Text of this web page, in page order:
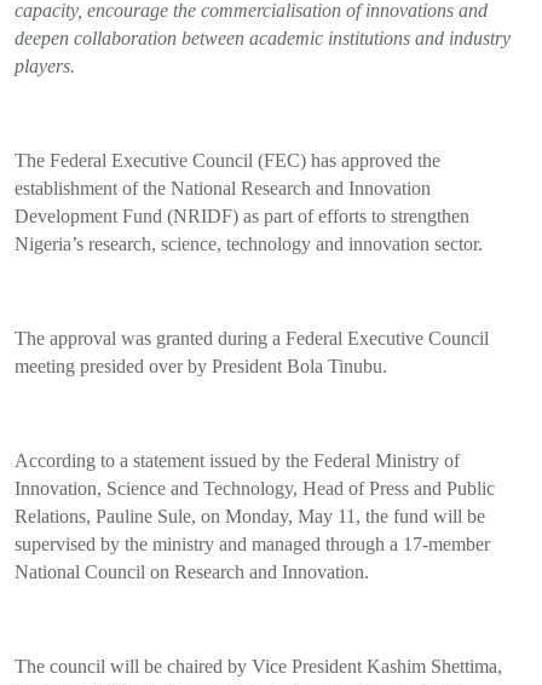
capacity, encourage the commercialisation of innovations and
deepen collaboration between academic institutions and industry
players.
The Federal Executive Council (FEC) has approved the
establishment of the National Research and Innovation
Development Fund (NRIDF) as part of efforts to strengthen
Nigeria’s research, science, technology and innovation sector.
The approval was granted during a Federal Executive Council
meeting presided over by President Bola Tinubu.
According to a statement issued by the Federal Ministry of
Innovation, Science and Technology, Head of Press and Public
Relations, Pauline Sule, on Monday, May 11, the fund will be
supervised by the ministry and managed through a 17-member
National Council on Research and Innovation.
The council will be chaired by Vice President Kashim Shettima,